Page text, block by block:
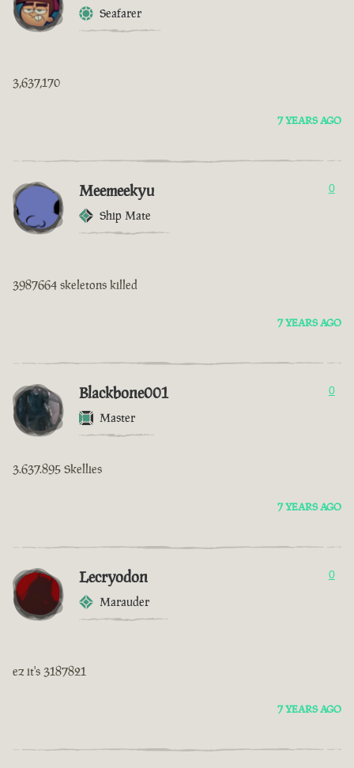
Seafarer
3,637,170
7 YEARS AGO
Meemeekyu
Ship Mate
0
3987664 skeletons killed
7 YEARS AGO
Blackbone001
Master
0
3.637.895 Skellies
7 YEARS AGO
Lecryodon
Marauder
0
ez it's 3187821
7 YEARS AGO